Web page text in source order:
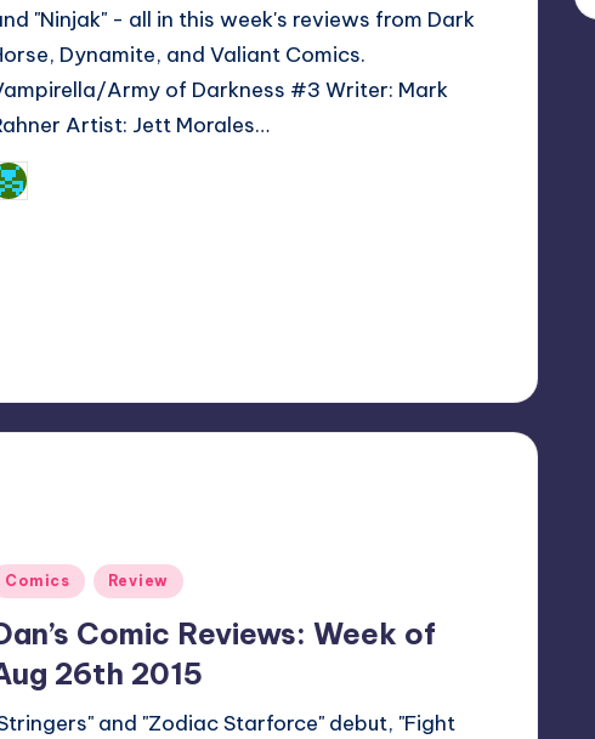
"Ninjak" - all in this week's reviews from Dark
Dynamite, and Valiant Comics.
Army of Darkness #3 Writer: Mark
Artist: Jett Morales…
Comics Review
Comic Reviews: Week of
26th 2015
and "Zodiac Starforce" debut, "Fight